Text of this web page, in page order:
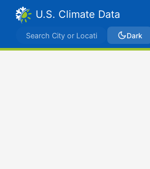
U.S. Climate Data
Dark